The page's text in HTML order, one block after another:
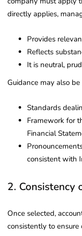
directly applies,
Provides
Reflects
It is neutral,
Guidance may also
Standards
Framework for
Financial
consistent with
2. Consistency
Once selected,
consistently to ensure